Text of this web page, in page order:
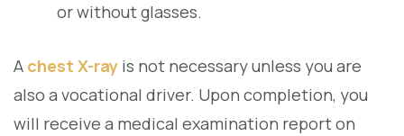
or without glasses.
A chest X-ray is not necessary unless you are
also a vocational driver. Upon completion, you
will receive a medical examination report on